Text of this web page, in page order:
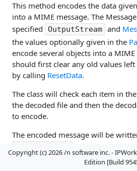
This method encodes the data
into a MIME message. The
specified
OutputStream and
the values optionally given in the
encode several objects into a
should first clear any old values
by calling ResetData.
The class will check each item in the
the decoded file and then the
to encode.
The encoded message will be
Copyright (c) 2026 /n software inc. -
Edition [Build